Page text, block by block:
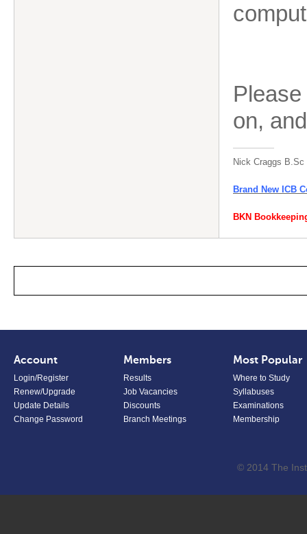
on,
Nick Craggs
Brand New ICB
BKN
Account
Login/Register
Renew/Upgrade
Update Details
Change Password
Members
Results
Job Vacancies
Discounts
Branch Meetings
Most Popular
Where to Study
Syllabuses
Examinations
Membership
© 2014 The